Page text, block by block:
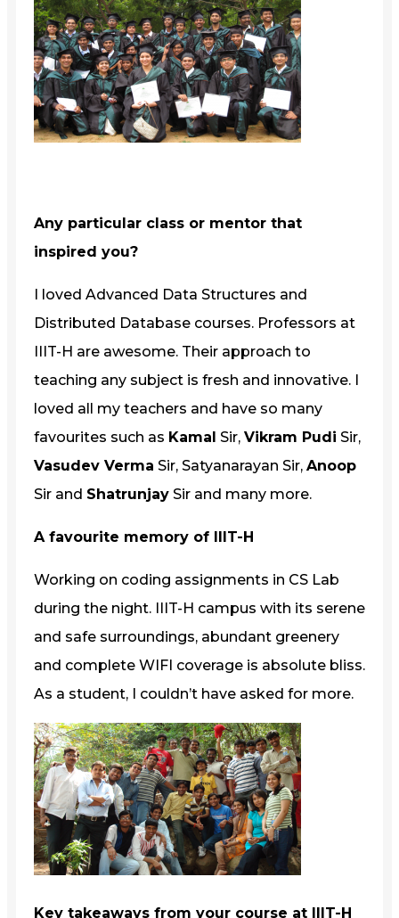
Any particular class or mentor that
inspired you?
I loved Advanced Data Structures and
Distributed Database courses. Professors at
IIIT-H are awesome. Their approach to
teaching any subject is fresh and innovative. I
loved all my teachers and have so many
favourites such as Kamal Sir, Vikram Pudi Sir,
Vasudev Verma Sir, Satyanarayan Sir, Anoop
Sir and Shatrunjay Sir and many more.
A favourite memory of IIIT-H
Working on coding assignments in CS Lab
during the night. IIIT-H campus with its serene
and safe surroundings, abundant greenery
and complete WIFI coverage is absolute bliss.
As a student, I couldn’t have asked for more.
Key takeaways from your course at IIIT-H